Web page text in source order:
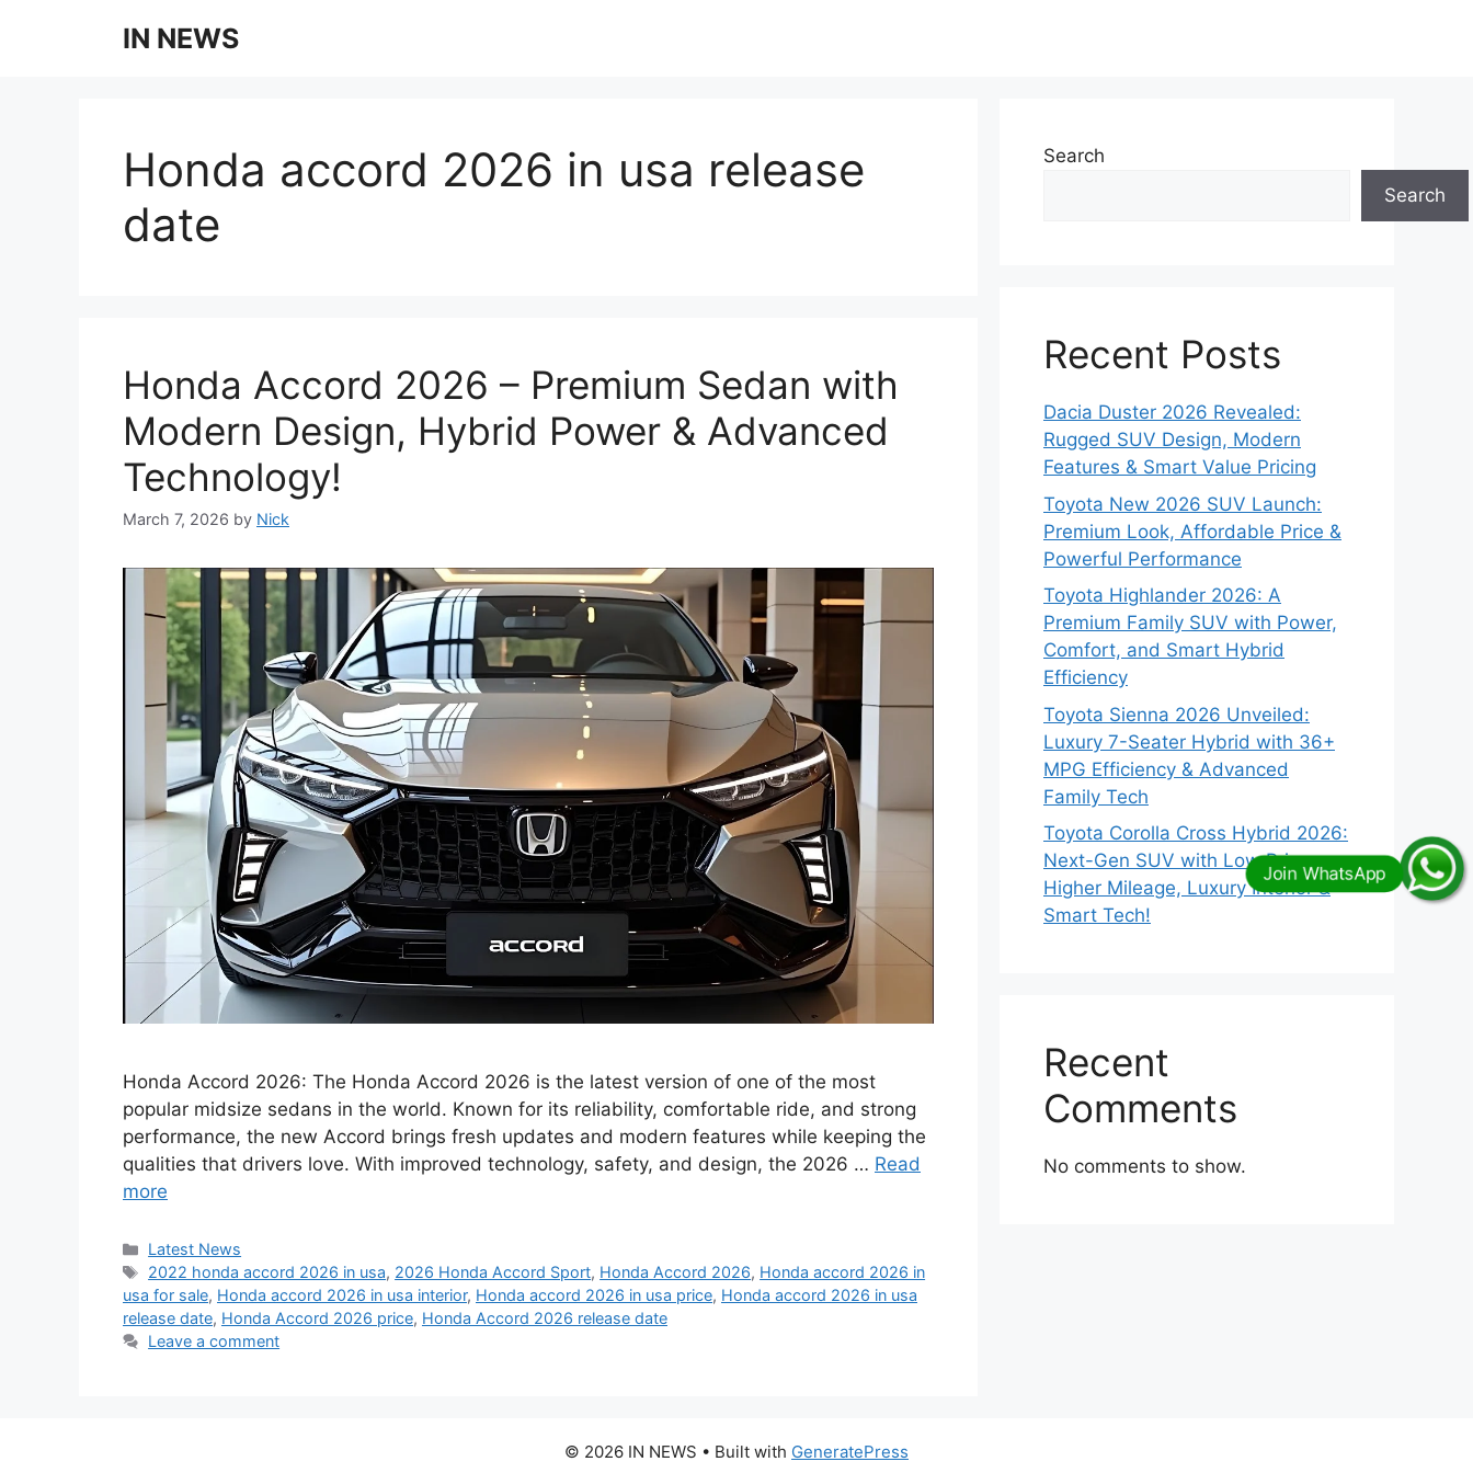
IN NEWS
Honda accord 2026 in usa release
date
Honda Accord 2026 – Premium Sedan with
Modern Design, Hybrid Power & Advanced
Technology!
March 7, 2026 by Nick
Honda Accord 2026: The Honda Accord 2026 is the latest version of one of the most
popular midsize sedans in the world. Known for its reliability, comfortable ride, and strong
performance, the new Accord brings fresh updates and modern features while keeping the
qualities that drivers love. With improved technology, safety, and design, the 2026 … Read
more
Categories
Latest News
Tags
2022 honda accord 2026 in usa, 2026 Honda Accord Sport, Honda Accord 2026, Honda accord 2026 in
usa for sale, Honda accord 2026 in usa interior, Honda accord 2026 in usa price, Honda accord 2026 in usa
release date, Honda Accord 2026 price, Honda Accord 2026 release date
Leave a comment
Search
Search
Recent Posts
Dacia Duster 2026 Revealed:
Rugged SUV Design, Modern
Features & Smart Value Pricing
Toyota New 2026 SUV Launch:
Premium Look, Affordable Price &
Powerful Performance
Toyota Highlander 2026: A
Premium Family SUV with Power,
Comfort, and Smart Hybrid
Efficiency
Toyota Sienna 2026 Unveiled:
Luxury 7-Seater Hybrid with 36+
MPG Efficiency & Advanced
Family Tech
Toyota Corolla Cross Hybrid 2026:
Next-Gen SUV with Low Price,
Higher Mileage, Luxury Interior &
Smart Tech!
Recent
Comments
No comments to show.
© 2026 IN NEWS • Built with GeneratePress